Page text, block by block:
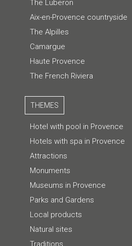
The Luberon
Aix-en-Provence countryside
The Alpilles
Camargue
Haute Provence
The French Riviera
THEMES
Hotel with pool in Provence
Hotels with spa in Provence
Attractions
Monuments
Museums in Provence
Parks and Gardens
Local products
Natural sites
Traditions